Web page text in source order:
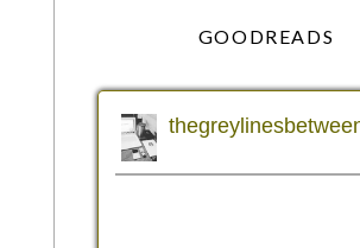
GOODREADS